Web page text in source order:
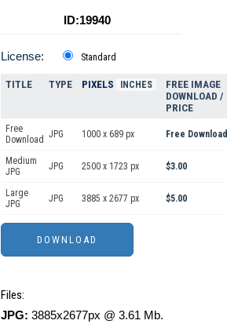
ID:19940
License: Standard
TITLE TYPE PIXELS INCHES
FREE IMAGE
DOWNLOAD /
PRICE
Free
Download JPG 1000 x 689 px Free Download
Medium
JPG
JPG 2500 x 1723 px $3.00
Large
JPG
JPG 3885 x 2677 px $5.00
Files:
JPG: 3885x2677px @ 3.61 Mb.